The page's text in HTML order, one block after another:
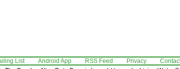
List Android App RSS Feed Privacy